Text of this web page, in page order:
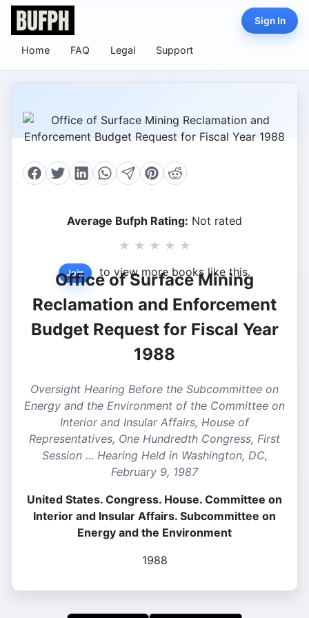
Home FAQ Legal Support
Sign In
Average Bufph Rating: Not rated
★ ★ ★ ★ ★
Join to view more books like this.
Office of Surface Mining
Reclamation and Enforcement
Budget Request for Fiscal Year
1988
Oversight Hearing Before the Subcommittee on
Energy and the Environment of the Committee on
Interior and Insular Affairs, House of
Representatives, One Hundredth Congress, First
Session ... Hearing Held in Washington, DC,
February 9, 1987
United States. Congress. House. Committee on
Interior and Insular Affairs. Subcommittee on
Energy and the Environment
1988